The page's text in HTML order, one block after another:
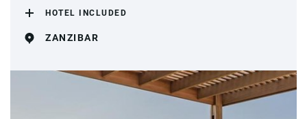
HOTEL INCLUDED
ZANZIBAR